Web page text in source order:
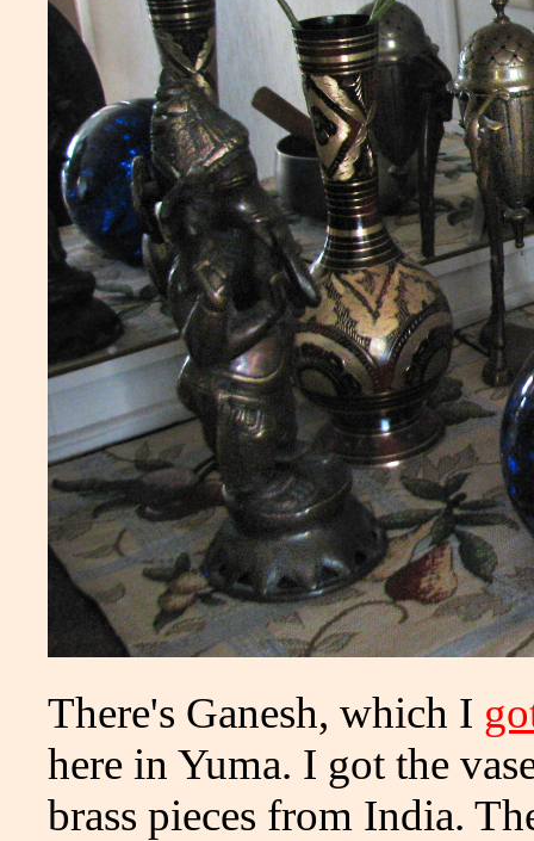
There's Ganesh, which I
here in Yuma. I got the
brass pieces from India.